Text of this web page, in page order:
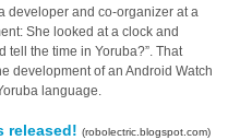
developer and co-organizer at a
She looked at a clock and
tell the time in Yoruba?”. That
development of an Android Watch
language.
released!(robolectric.blogspot.com)